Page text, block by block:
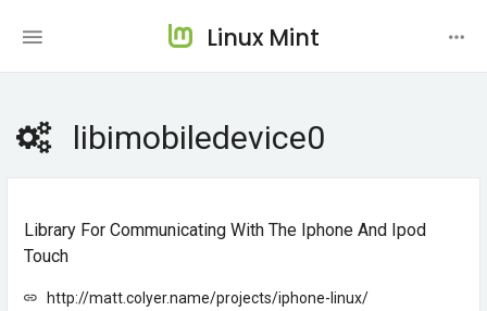
Linux Mint
libimobiledevice0
Library For Communicating With The Iphone And Ipod
Touch
http://matt.colyer.name/projects/iphone-linux/